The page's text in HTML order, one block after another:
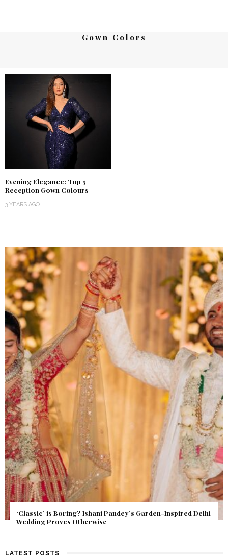
Gown Colors
Evening Elegance: Top 5
Reception Gown Colours
3 YEARS AGO
Get Inspired by a Love Story That Almost Never Happened.
Find Out What Fate Had in Store.
LATEST POSTS